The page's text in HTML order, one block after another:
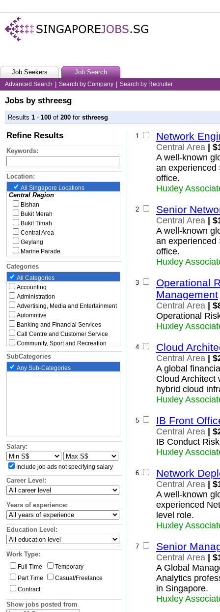
Job Seekers Job Search
Advanced Search Search by Company Search by Recruiter
Jobs by sthreesg
Results 1 - 100 of 200 for sthreesg
Refine Results
Keywords:
Location:
All Singapore Locations
Central Region
Bishan
Bukit Merah
Bukit Timah
Central Area
Geylang
Marine Parade
Novena
Queenstown
Southern Islands
Tanglin
Toa Payoh
East Region
Bedok
Changi
Changi Bay
Rochor
Paya Lebar
Pasir Ris
Tampines
Sungei Kadut
Woodlands
Yishun
North-East Region
Ang Mo Kio
Hougang
North-Eastern Islands
Seletar
Sengkang
Serangoon
West Region
Bukit Batok
Bukit Panjang
Pioneer
Choa Chu Kang
Clementi
Jurong East
Jurong West
Categories
All Categories
Accounting
Administration
Advertising, Media and Entertainment
Automotive
Banking and Financial Services
Call Centre and Customer Service
Community, Sport and Recreation
Construction, Building and
Architecture
Education and Childcare
Human Resources and Recruitment
Insurance and Superannuation
IT and Telecommunications
Legal
Logistics, Transport and Supply
Manufacturing and Operations
Mining, Oil and Gas
Primary Industry
Real Estate and Property
Retail and Consumer Products
Sales and Marketing
Science and Technology
SubCategories
Any Sub-Categories
Salary:
Include job ads not specifying salary
Career Level:
Years of experience:
Education Level:
Work Type:
Full Time
Temporary
Part Time
Casual/Freelance
Contract
Show jobs posted from
1 Network
Central Area |
A well-known
an experienced
office.
Huxley
2 Senior
Central Area |
A well-known
an experienced
office.
Huxley
3
Operational
Management
Central Area |
Operational
Huxley
4 Cloud
Central Area |
A global
Cloud Architect
hybrid cloud
Huxley
5 IB Front
Central Area |
IB Conduct
Huxley
6 Network
Central Area |
A well-known
experienced
level role.
Huxley
7 Senior
Central Area |
A Global
Analytics
in Singapore.
Huxley